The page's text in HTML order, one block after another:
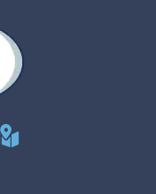
do for you